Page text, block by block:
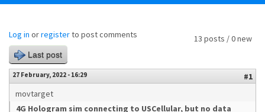
13 posts / 0 new
Log in orregisterto post comments
Last post
27 February, 2022 - 16:29
#1
movtarget
4G Hologram sim connecting to USCellular, but no data